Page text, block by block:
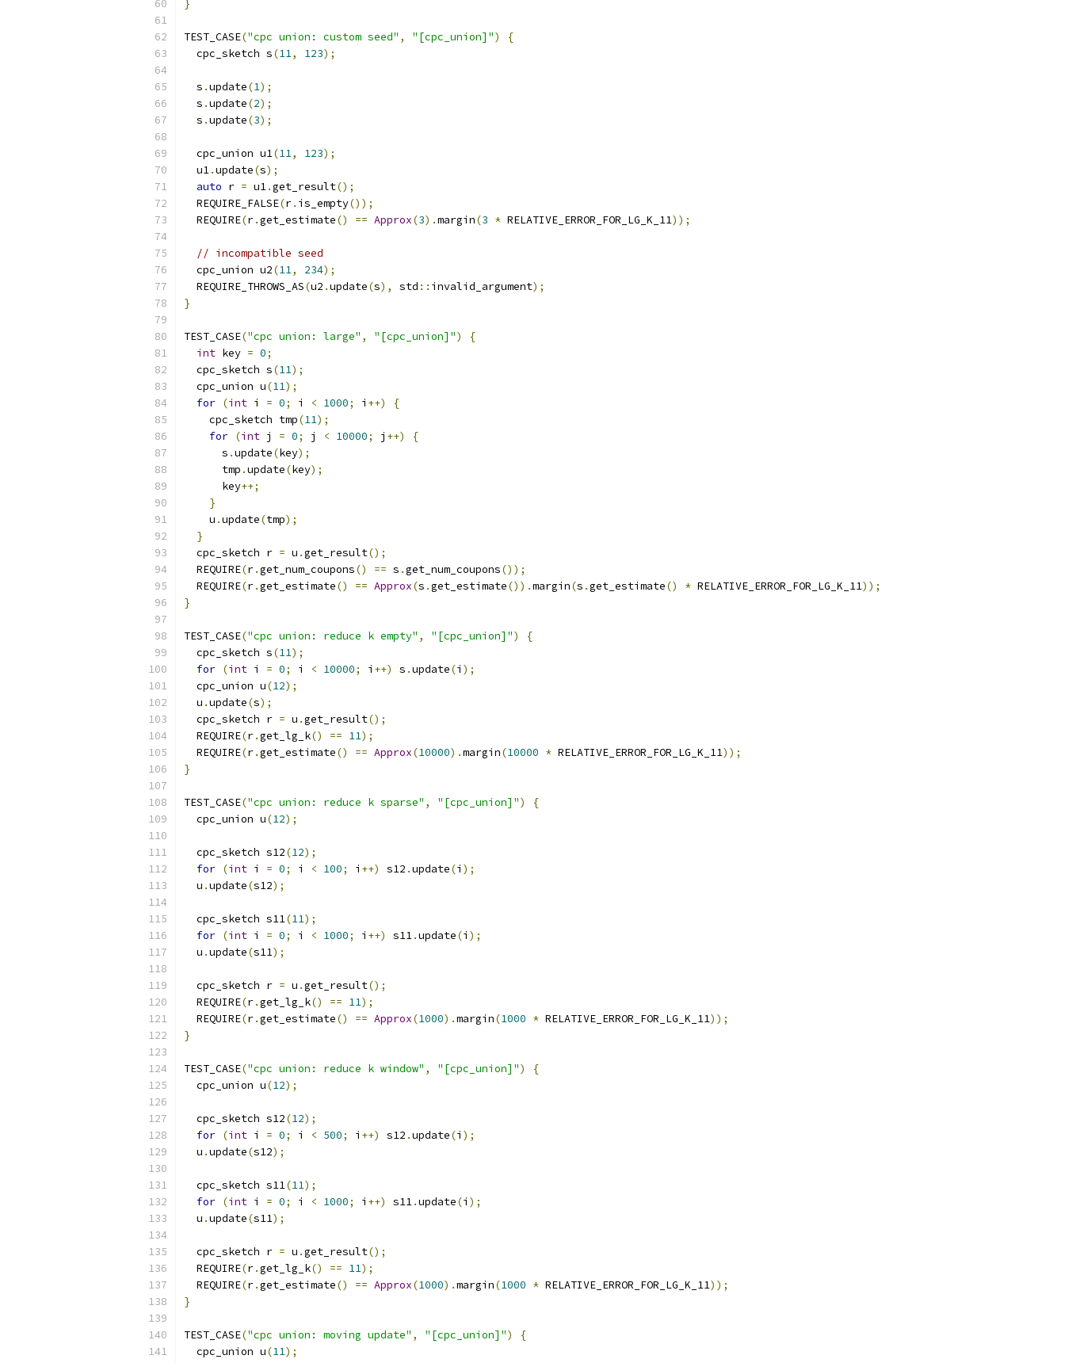
}
TEST_CASE("cpc union: custom seed" , "[cpc_union]")
{
  cpc_sketch s
(11, 123);
  s
.update(1);
  s
.update(2);
  s
.update(3);
  cpc_union u1
(11, 123);
  u1
.update(s);
auto r = u1.get_result();
  REQUIRE_FALSE
(r. is_empty());
  REQUIRE
(r.get_estimate() == Approx(3).margin(3 * RELATIVE_ERROR_FOR_LG_K_11));
// incompatible seed
  cpc_union u2
(11, 234);
  REQUIRE_THROWS_AS
(u2 .update(s), std :: invalid_argument);
}
TEST_CASE("cpc union: large" , "[cpc_union]")
{
int key = 0;
  cpc_sketch s
(11);
  cpc_union u
(11);
for (int i = 0; i < 1000; i ++)
{
    cpc_sketch tmp
(11);
for (int j = 0; j < 10000; j ++)
{
      s
.update(key);
      tmp
.update(key);
      key
++;
}
    u
.update(tmp);
}
  cpc_sketch r
= u .get_result();
  REQUIRE
(r.get_num_coupons() == s .get_num_coupons());
  REQUIRE
(r.get_estimate() == Approx(s .get_estimate()).margin(s .get_estimate() * RELATIVE_ERROR_FOR_LG_K_11));
}
TEST_CASE("cpc union: reduce k empty" , "[cpc_union]")
{
  cpc_sketch s
(11);
for (int i = 0; i < 10000; i ++) s .update(i );
  cpc_union u
(12);
  u
.update(s);
  cpc_sketch r
= u .get_result();
  REQUIRE
(r.get_lg_k() == 11);
  REQUIRE
(r.get_estimate() == Approx(10000).margin(10000 * RELATIVE_ERROR_FOR_LG_K_11));
}
TEST_CASE("cpc union: reduce k sparse" , "[cpc_union]")
{
  cpc_union u
(12);
  cpc_sketch s12
(12);
for (int i = 0; i < 100; i ++) s12 .update(i );
  u
.update(s12);
  cpc_sketch s11
(11);
for (int i = 0; i < 1000; i ++) s11.update(i );
  u
.update(s11);
  cpc_sketch r
= u .get_result();
  REQUIRE
(r.get_lg_k() == 11);
  REQUIRE
(r.get_estimate() == Approx(1000).margin(1000 * RELATIVE_ERROR_FOR_LG_K_11));
}
TEST_CASE("cpc union: reduce k window" , "[cpc_union]")
{
  cpc_union u
(12);
  cpc_sketch s12
(12);
for (int i = 0; i < 500; i ++) s12 .update(i );
  u
.update(s12);
  cpc_sketch s11
(11);
for (int i = 0; i < 1000; i ++) s11.update(i );
  u
.update(s11);
  cpc_sketch r
= u .get_result();
  REQUIRE
(r.get_lg_k() == 11);
  REQUIRE
(r.get_estimate() == Approx(1000).margin(1000 * RELATIVE_ERROR_FOR_LG_K_11));
}
TEST_CASE("cpc union: moving update" , "[cpc_union]")
{
  cpc_union u
(11);